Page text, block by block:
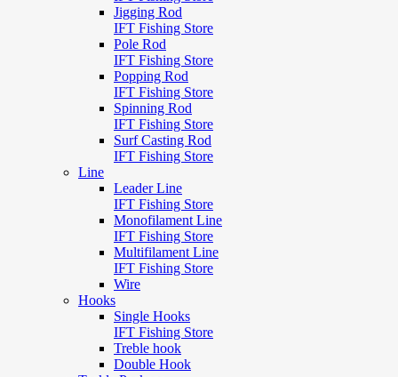
Jigging Rod
IFT Fishing Store
Pole Rod
IFT Fishing Store
Popping Rod
IFT Fishing Store
Spinning Rod
IFT Fishing Store
Surf Casting Rod
IFT Fishing Store
Line
Leader Line
IFT Fishing Store
Monofilament Line
IFT Fishing Store
Multifilament Line
IFT Fishing Store
Wire
Hooks
Single Hooks
IFT Fishing Store
Treble hook
Double Hook